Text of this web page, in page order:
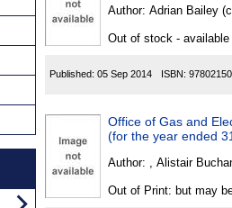
Author: Adrian Bailey
Out of stock -
Published: 05 Sep 2014 ISBN:
Office of Gas and
(for the year ended
Author: , Alistair
Out of Print: but may